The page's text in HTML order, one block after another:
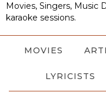
Movies, Singers, Music
karaoke sessions.
MOVIES
LYRICISTS